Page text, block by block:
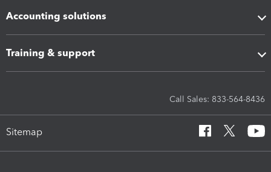
Accounting solutions
Training & support
Call Sales: 833-564-8436
Sitemap